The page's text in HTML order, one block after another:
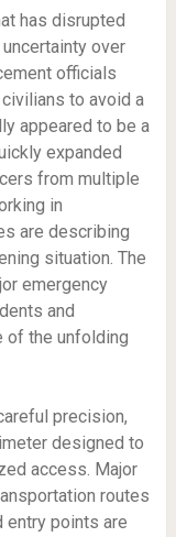
has disrupted
over
officials
to avoid a
appeared to be a
expanded
from multiple
in
are describing
situation. The
emergency
and
of the unfolding
precision,
designed to
access. Major
routes
entry points are